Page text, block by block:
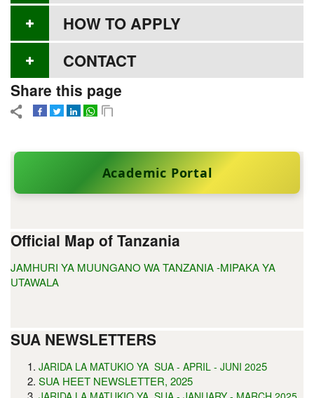
HOW TO APPLY
CONTACT
Share this page
Academic Portal
Official Map of Tanzania
JAMHURI YA MUUNGANO WA TANZANIA -MIPAKA YA
UTAWALA
SUA NEWSLETTERS
JARIDA LA MATUKIO YA SUA - APRIL - JUNI 2025
SUA HEET NEWSLETTER, 2025